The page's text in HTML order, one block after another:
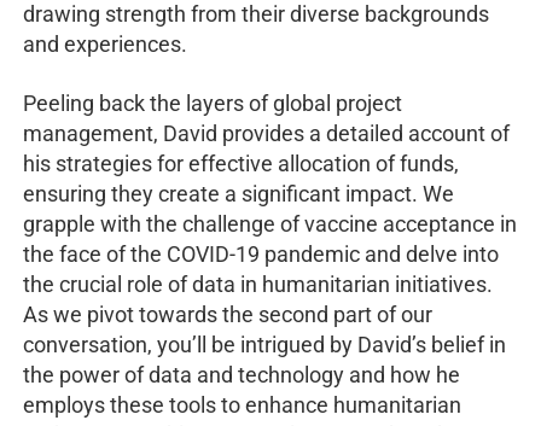
drawing strength from their diverse backgrounds
and experiences.
Peeling back the layers of global project
management, David provides a detailed account of
his strategies for effective allocation of funds,
ensuring they create a significant impact. We
grapple with the challenge of vaccine acceptance in
the face of the COVID-19 pandemic and delve into
the crucial role of data in humanitarian initiatives.
As we pivot towards the second part of our
conversation, you’ll be intrigued by David’s belief in
the power of data and technology and how he
employs these tools to enhance humanitarian